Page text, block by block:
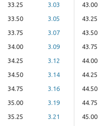
33.25
3.03
33.50
3.05
33.75
3.07
34.00
3.09
34.25
3.12
34.50
3.14
34.75
3.16
35.00
3.19
35.25
3.21
43.00
43.25
43.50
43.75
44.00
44.25
44.50
44.75
45.00